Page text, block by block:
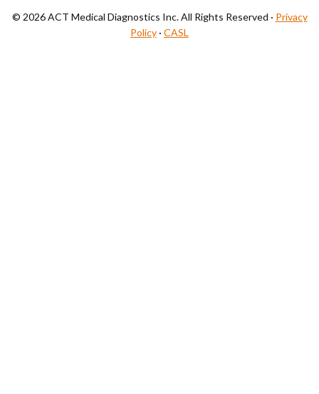
© 2026 ACT Medical Diagnostics Inc. All Rights Reserved · Privacy
Policy · CASL